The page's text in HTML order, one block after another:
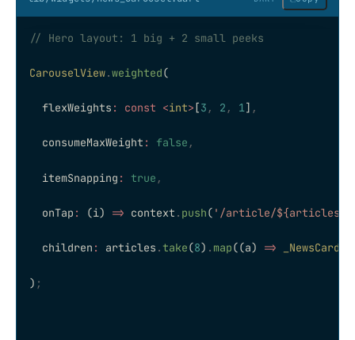
// Hero layout: 1 big + 2 small peeks
CarouselView.weighted(
  flexWeights
: const <int>[3 , 2 , 1] ,
  consumeMaxWeight
: false ,
  itemSnapping
: true ,
  onTap
: (i) => context . push( '/article/
  children
: articles .take(8) . map((a) => _NewsCard
) ;